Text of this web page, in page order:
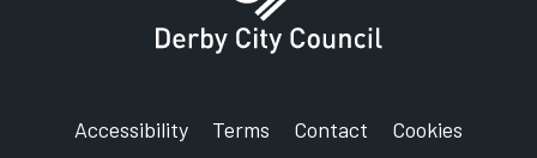
Accessibility Terms Contact
Cookies